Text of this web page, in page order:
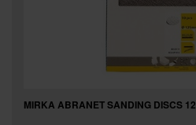
MIRKA ABRANET SANDING DISCS